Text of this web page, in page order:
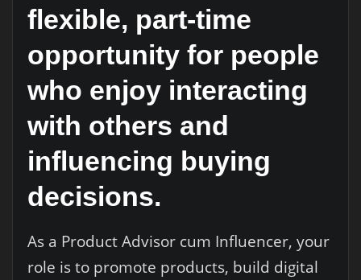
flexible, part-time
opportunity for people
who enjoy interacting
with others and
influencing buying
decisions.
As a Product Advisor cum Influencer, your
role is to promote products, build digital